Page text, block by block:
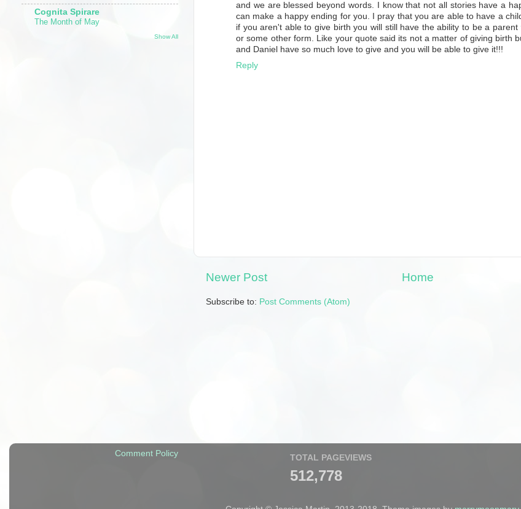
and we are blessed beyond words. I know that not all stories have a
can make a happy ending for you. I pray that you are able to have a
if you aren't able to give birth you will still have the ability to be a
or some other form. Like your quote said its not a matter of giving birth
and Daniel have so much love to give and you will be able to give it!!!
Reply
Newer Post Home
Subscribe to: Post Comments (Atom)
Cognita Spirare
The Month of May
Show All
Comment Policy TOTAL PAGEVIEWS
512,778